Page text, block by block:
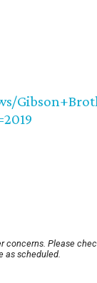
concerns. Please
as scheduled.